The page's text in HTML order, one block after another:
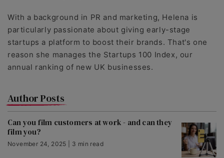
With a background in PR and marketing, Helena is
particularly passionate about giving early-stage
startups a platform to boost their brands. That's one
reason she manages the Startups 100 Index, our
annual ranking of new UK businesses.
Author Posts
Can you film customers at work - and can they
film you?
November 24, 2025 | 3 min read